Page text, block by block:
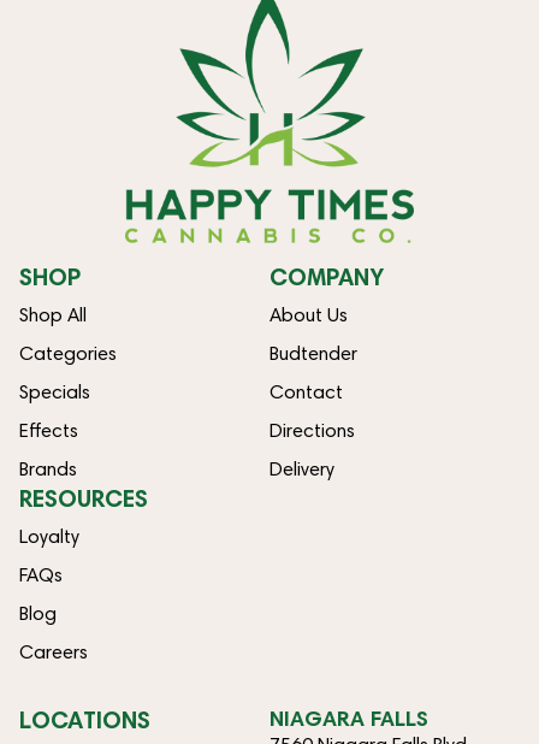
SHOP
Shop All
Categories
Specials
Effects
Brands
COMPANY
About Us
Budtender
Contact
Directions
Delivery
RESOURCES
Loyalty
FAQs
Blog
Careers
LOCATIONS NIAGARA FALLS